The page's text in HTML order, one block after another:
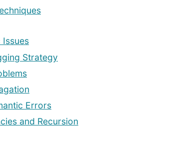
Issues
Strategy
Errors
and Recursion